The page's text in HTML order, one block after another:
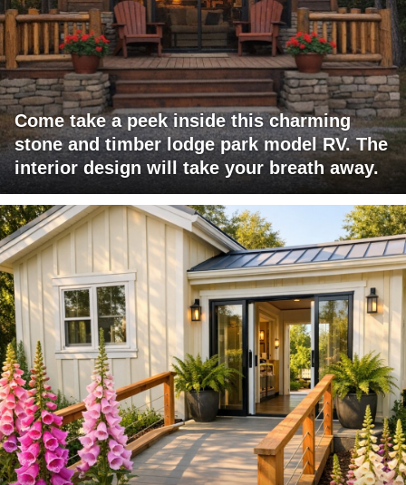
Come take a peek inside this charming
stone and timber lodge park model RV. The
interior design will take your breath away.